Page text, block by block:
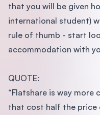
that you will be given
international student)
rule of thumb - start
accommodation with
QUOTE:
“Flatshare is way
that cost half the price